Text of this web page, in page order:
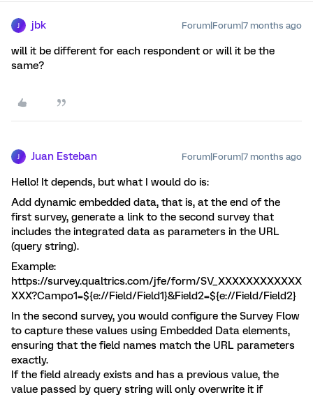
jbk Forum|Forum|7 months ago
will it be different for each respondent or will it be the
same?
Juan Esteban Forum|Forum|7 months ago
Hello! It depends, but what I would do is:
Add dynamic embedded data, that is, at the end of the
first survey, generate a link to the second survey that
includes the integrated data as parameters in the URL
(query string).
Example:
https://survey.qualtrics.com/jfe/form/SV_XXXXXXXXXXXX
XXX?Campo1=${e://Field/Field1}&Field2=${e://Field/Field2}
In the second survey, you would configure the Survey Flow
to capture these values using Embedded Data elements,
ensuring that the field names match the URL parameters
exactly.
If the field already exists and has a previous value, the
value passed by query string will only overwrite it if